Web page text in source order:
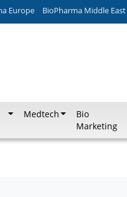
Europe BioPharma Middle East
Medtech
Bio
Marketing